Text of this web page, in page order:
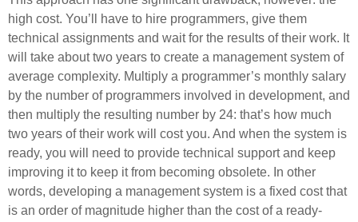
high cost. You’ll have to hire programmers, give them
technical assignments and wait for the results of their work. It
will take about two years to create a management system of
average complexity. Multiply a programmer’s monthly salary
by the number of programmers involved in development, and
then multiply the resulting number by 24: that’s how much
two years of their work will cost you. And when the system is
ready, you will need to provide technical support and keep
improving it to keep it from becoming obsolete. In other
words, developing a management system is a fixed cost that
is an order of magnitude higher than the cost of a ready-